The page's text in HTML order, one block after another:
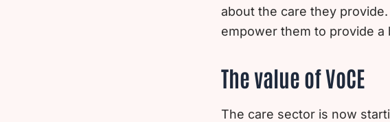
about the care they
empower them to provide
The value of VoCE
The care sector is now